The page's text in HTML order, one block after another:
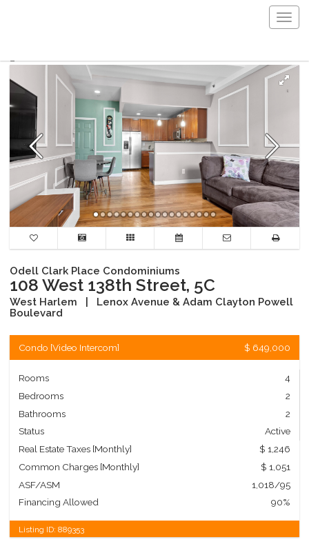
Odell Clark Place Condominiums
108 West 138th Street, 5C
West Harlem
Lenox Avenue & Adam Clayton Powell
Boulevard
Condo [Video Intercom] $ 649,000
Rooms
4
Bedrooms
2
Bathrooms
2
Status
Active
Real Estate Taxes [Monthly]
$ 1,246
Common Charges [Monthly]
$ 1,051
ASF/ASM
1,018/95
Financing Allowed
90%
Listing ID:889353